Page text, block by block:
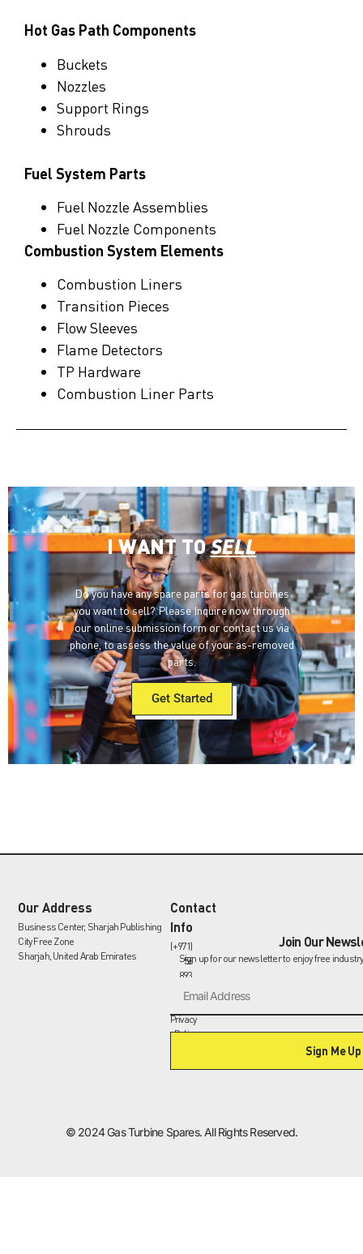
Hot Gas Path Components
Buckets
Nozzles
Support Rings
Shrouds
Fuel System Parts
Fuel Nozzle Assemblies
Fuel Nozzle Components
Combustion System Elements
Combustion Liners
Transition Pieces
Flow Sleeves
Flame Detectors
TP Hardware
Combustion Liner Parts
I WANT TOSELL
Do you have any spare parts for gas turbines
you want to sell? Please Inquire now through
our online submission form or contact us via
phone, to assess the value of your as-removed
parts.
Get Started
Our Address
Business Center, Sharjah Publishing
City Free Zone
Sharjah, United Arab Emirates
Contact
Info
(+971)
56
893
9335
Privacy
Policy
Join Our
Sign up for our newsletter to enjoy free
Sign Me Up
© 2024 Gas Turbine Spares. All Rights Reserved.